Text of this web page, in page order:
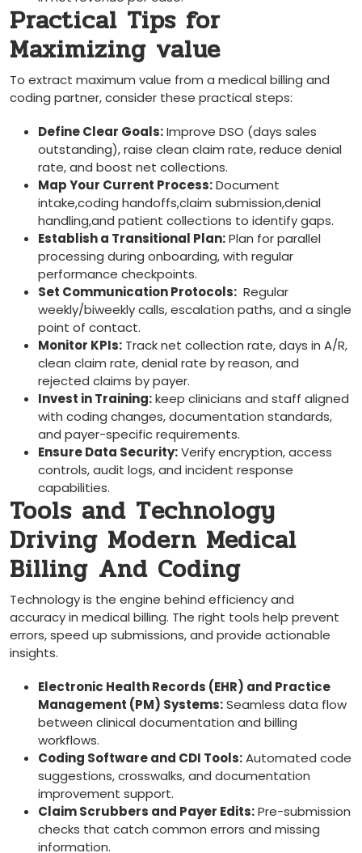
Practical Tips for
Maximizing value
To extract maximum value from a medical billing and
coding partner, consider ⁢these⁣ practical steps:
Define⁣ Clear ​Goals:Improve DSO (days sales
outstanding), raise clean claim rate, reduce denial
rate, and boost net collections.
Map Your Current Process:Document
intake,coding handoffs,claim submission,denial
⁤handling,and patient collections to identify gaps.
Establish a Transitional Plan:Plan for parallel
⁤processing ⁣during​ onboarding, with regular
performance checkpoints.
Set Communication Protocols: ⁣ Regular
weekly/biweekly calls, escalation paths, ‍and a single
point of contact.
Monitor KPIs: Track⁣ net collection rate, days​ in A/R,
clean claim rate, denial rate by reason, and
rejected claims ​by payer.
Invest in Training:keep clinicians and staff aligned
⁣with coding changes,⁢ documentation standards,
and payer-specific ‍requirements.
Ensure ⁣Data Security:Verify encryption, access
controls, audit logs, and incident response
capabilities.
Tools and Technology
Driving Modern Medical
Billing ⁣And Coding
Technology is the engine​ behind ​efficiency and
accuracy in medical billing.⁤ The right tools help prevent
errors, speed up submissions, and provide actionable
insights.
Electronic Health Records (EHR) and Practice
Management (PM) Systems:​Seamless data‍ flow
between clinical⁣ documentation and billing
workflows.
Coding Software and CDI Tools:Automated code
suggestions, crosswalks, and documentation
improvement support.
Claim Scrubbers and Payer Edits:Pre-submission
checks that catch common errors and missing
information.